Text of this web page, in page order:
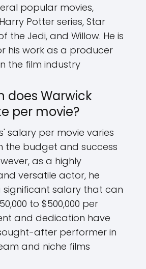
popular movies,
Potter series, Star
the Jedi, and Willow. He is
his work as a producer
the film industry
does Warwick
per movie?
salary per movie varies
the budget and success
as a highly
versatile actor, he
salary that can
to $500,000 per
and dedication have
after performer in
and niche films